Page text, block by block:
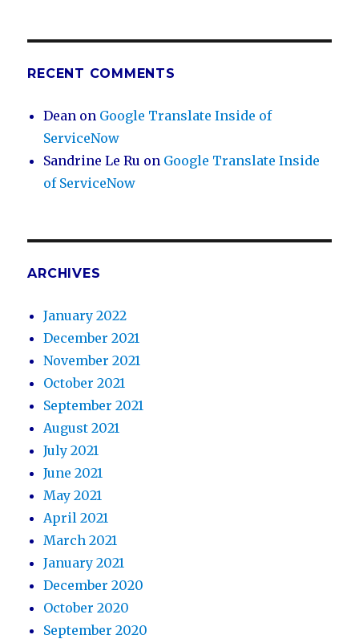
RECENT COMMENTS
Dean on Google Translate Inside of
ServiceNow
Sandrine Le Ru on Google Translate Inside
of ServiceNow
ARCHIVES
January 2022
December 2021
November 2021
October 2021
September 2021
August 2021
July 2021
June 2021
May 2021
April 2021
March 2021
January 2021
December 2020
October 2020
September 2020